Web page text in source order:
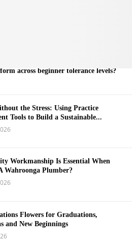
across beginner tolerance levels?
the Stress: Using Practice
Tools to Build a Sustainable...
Workmanship Is Essential When
Wahroonga Plumber?
Flowers for Graduations,
and New Beginnings